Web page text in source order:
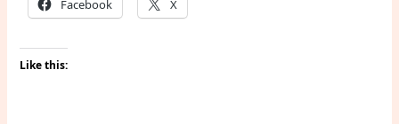
Facebook X
Like this: